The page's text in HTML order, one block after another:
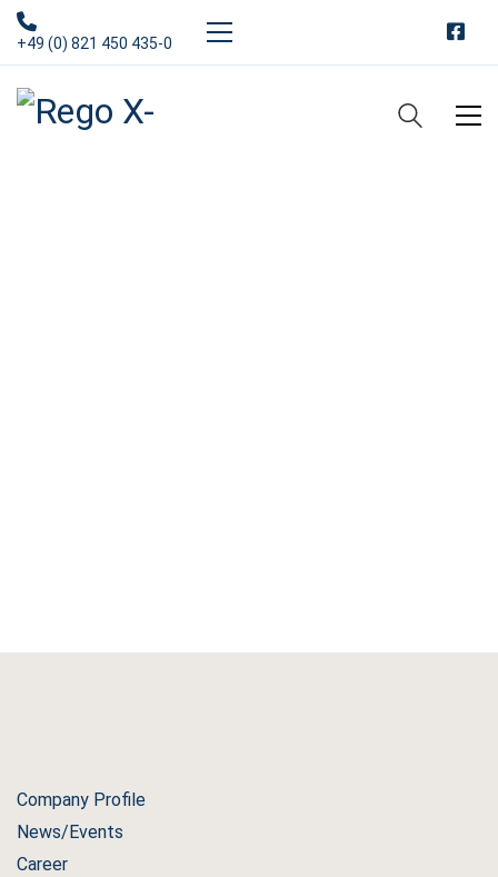
+49 (0) 821 450 435-0
Company Profile
News/Events
Career